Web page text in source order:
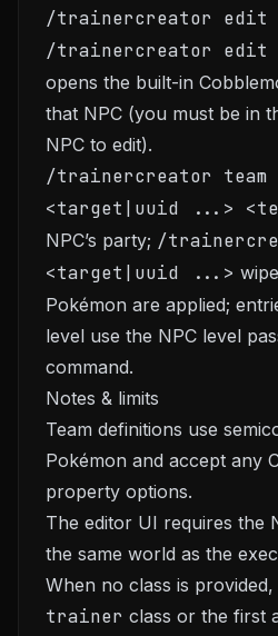
/trainercreator edit
/trainercreator edit
opens the built-in
that NPC (you must be in
NPC to edit).
/trainercreator team
<target|uuid ...>
NPC’s party; /
<target|uuid ...>
Pokémon are applied;
level use the NPC level
command.
Notes & limits
Team definitions use
Pokémon and accept any
property options.
The editor UI requires the
the same world as the
When no class is
trainer class or the first